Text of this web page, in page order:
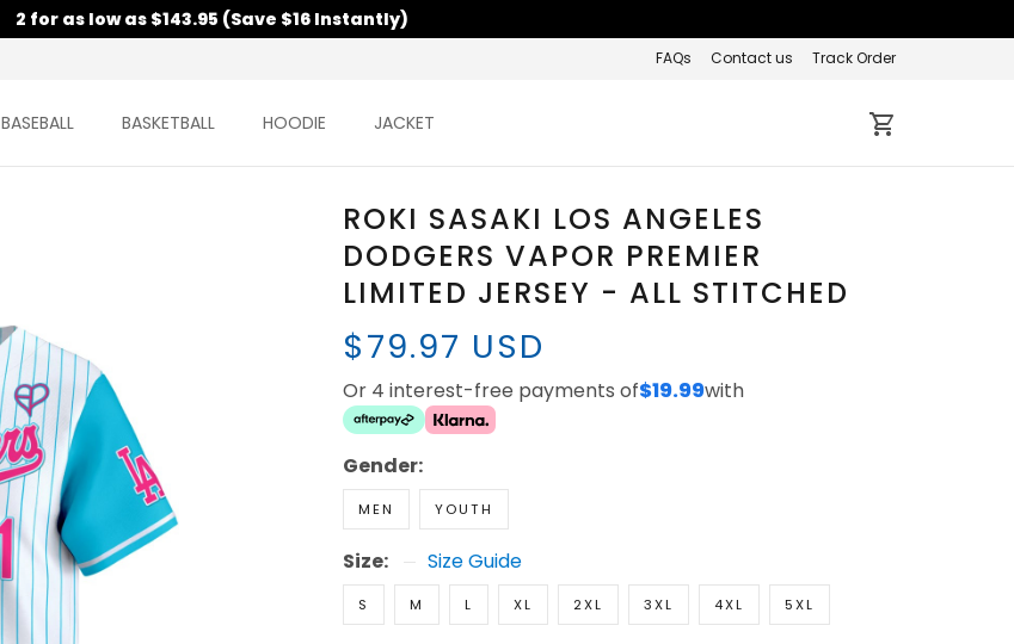
2 for as low as $143.95 (Save $16 Instantly)
FAQs Contact us Track Order
BASEBALL BASKETBALL HOODIE JACKET
ROKI SASAKI LOS ANGELES
DODGERS VAPOR PREMIER
LIMITED JERSEY - ALL STITCHED
$79.97 USD
Or 4 interest-free payments of$19.99with
Gender:
MEN YOUTH
Size: Size Guide
S M L XL 2XL 3XL 4XL 5XL